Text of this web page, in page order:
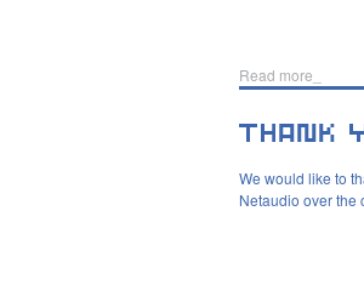
Read more_
We would like to
Netaudio over the